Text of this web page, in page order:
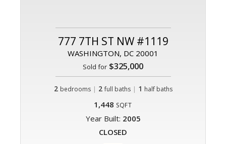
777 7TH ST NW #1119
WASHINGTON, DC 20001
Sold for $325,000
2 bedrooms | 2 full baths| 1 half baths
1,448 SQFT
Year Built: 2005
CLOSED